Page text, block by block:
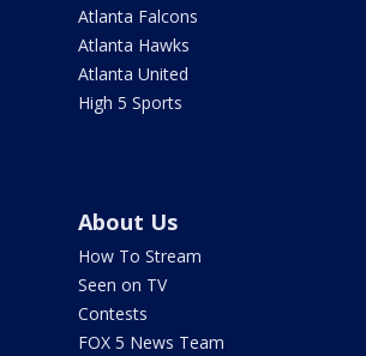
Atlanta Falcons
Atlanta Hawks
Atlanta United
High 5 Sports
About Us
How To Stream
Seen on TV
Contests
FOX 5 News Team